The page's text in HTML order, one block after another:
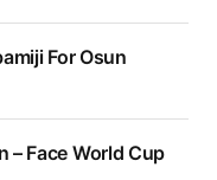
For Osun
– Face World Cup